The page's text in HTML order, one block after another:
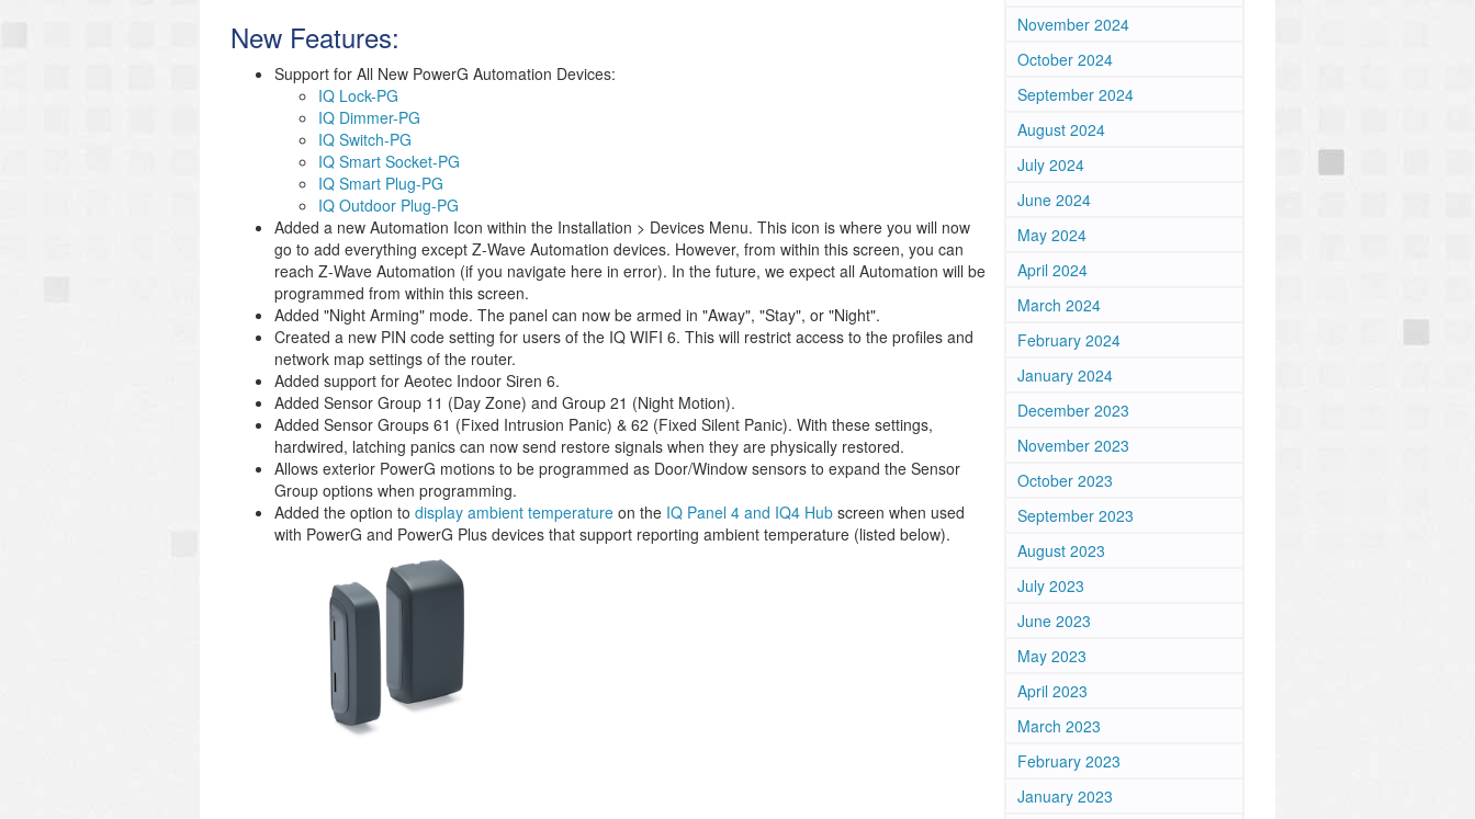
New Features:
Support for All New PowerG Automation Devices:
IQ Lock-PG
IQ Dimmer-PG
IQ Switch-PG
IQ Smart Socket-PG
IQ Smart Plug-PG
IQ Outdoor Plug-PG
Added a new Automation Icon within the Installation > Devices Menu. This icon is where you will now
go to add everything except Z-Wave Automation devices. However, from within this screen, you can
reach Z-Wave Automation (if you navigate here in error). In the future, we expect all Automation will be
programmed from within this screen.
Added "Night Arming" mode. The panel can now be armed in "Away", "Stay", or "Night".
Created a new PIN code setting for users of the IQ WIFI 6. This will restrict access to the profiles and
network map settings of the router.
Added support for Aeotec Indoor Siren 6.
Added Sensor Group 11 (Day Zone) and Group 21 (Night Motion).
Added Sensor Groups 61 (Fixed Intrusion Panic) & 62 (Fixed Silent Panic). With these settings,
hardwired, latching panics can now send restore signals when they are physically restored.
Allows exterior PowerG motions to be programmed as Door/Window sensors to expand the Sensor
Group options when programming.
Added the option to display ambient temperature on the IQ Panel 4 and IQ4 Hub screen when used
with PowerG and PowerG Plus devices that support reporting ambient temperature (listed below).
November 2024
October 2024
September 2024
August 2024
July 2024
June 2024
May 2024
April 2024
March 2024
February 2024
January 2024
December 2023
November 2023
October 2023
September 2023
August 2023
July 2023
June 2023
May 2023
April 2023
March 2023
February 2023
January 2023